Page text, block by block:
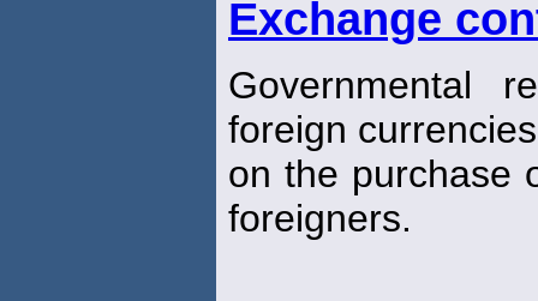
Exchange
Governmental
foreign
on the purchase
foreigners.